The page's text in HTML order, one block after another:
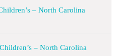
– North Carolina
– North Carolina